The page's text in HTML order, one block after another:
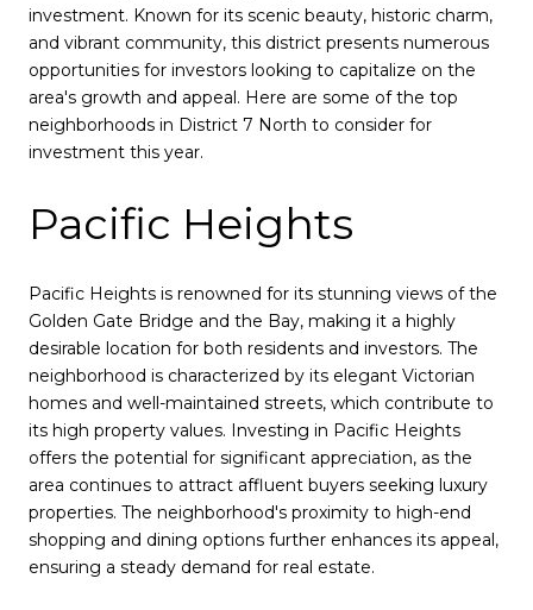
investment. Known for its scenic beauty, historic charm,
and vibrant community, this district presents numerous
opportunities for investors looking to capitalize on the
area's growth and appeal. Here are some of the top
neighborhoods in District 7 North to consider for
investment this year.
Pacific Heights
Pacific Heights is renowned for its stunning views of the
Golden Gate Bridge and the Bay, making it a highly
desirable location for both residents and investors. The
neighborhood is characterized by its elegant Victorian
homes and well-maintained streets, which contribute to
its high property values. Investing in Pacific Heights
offers the potential for significant appreciation, as the
area continues to attract affluent buyers seeking luxury
properties. The neighborhood's proximity to high-end
shopping and dining options further enhances its appeal,
ensuring a steady demand for real estate.